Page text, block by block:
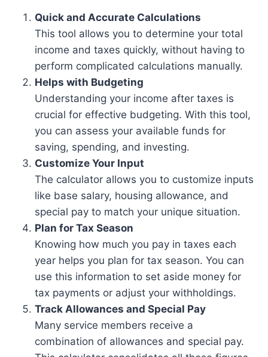
Quick and Accurate Calculations
This tool allows you to determine your total
income and taxes quickly, without having to
perform complicated calculations manually.
Helps with Budgeting
Understanding your income after taxes is
crucial for effective budgeting. With this tool,
you can assess your available funds for
saving, spending, and investing.
Customize Your Input
The calculator allows you to customize inputs
like base salary, housing allowance, and
special pay to match your unique situation.
Plan for Tax Season
Knowing how much you pay in taxes each
year helps you plan for tax season. You can
use this information to set aside money for
tax payments or adjust your withholdings.
Track Allowances and Special Pay
Many service members receive a
combination of allowances and special pay.